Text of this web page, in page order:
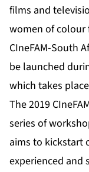
films and
women of colour
CIneFAM-South
be launched
which takes
The 2019
series of
aims to kickstart
experienced and